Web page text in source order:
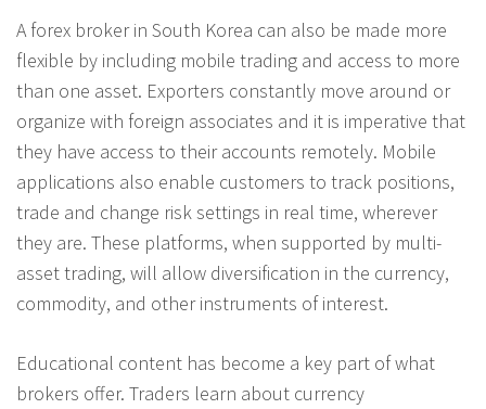
A forex broker in South Korea can also be made more
flexible by including mobile trading and access to more
than one asset. Exporters constantly move around or
organize with foreign associates and it is imperative that
they have access to their accounts remotely. Mobile
applications also enable customers to track positions,
trade and change risk settings in real time, wherever
they are. These platforms, when supported by multi-
asset trading, will allow diversification in the currency,
commodity, and other instruments of interest.
Educational content has become a key part of what
brokers offer. Traders learn about currency